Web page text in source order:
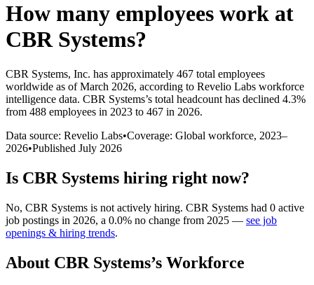
How many employees work at
CBR Systems?
CBR Systems, Inc. has approximately 467 total employees
worldwide as of March 2026, according to Revelio Labs workforce
intelligence data. CBR Systems’s total headcount has declined 4.3%
from 488 employees in 2023 to 467 in 2026.
Data source: Revelio Labs•Coverage: Global workforce, 2023–
2026•Published July 2026
Is CBR Systems hiring right now?
No, CBR Systems is not actively hiring. CBR Systems had 0 active
job postings in 2026, a 0.0% no change from 2025 — see job
openings & hiring trends.
About CBR Systems’s Workforce